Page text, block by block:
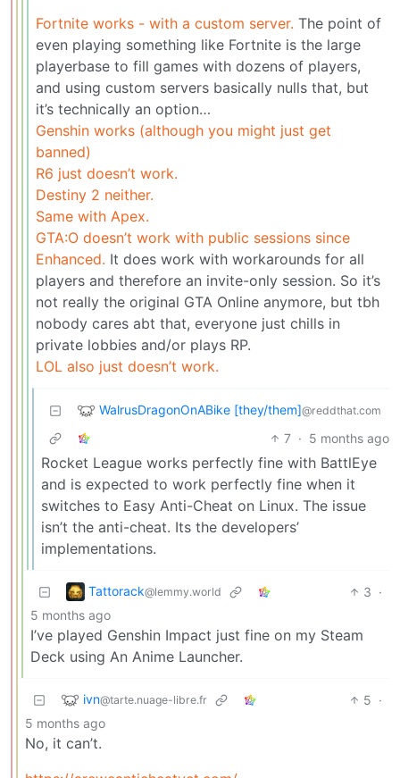
Fortnite works - with a custom server. The point of
even playing something like Fortnite is the large
playerbase to fill games with dozens of players,
and using custom servers basically nulls that, but
it’s technically an option…
Genshin works (although you might just get
banned)
R6 just doesn’t work.
Destiny 2 neither.
Same with Apex.
GTA:O doesn’t work with public sessions since
Enhanced. It does work with workarounds for all
players and therefore an invite-only session. So it’s
not really the original GTA Online anymore, but tbh
nobody cares abt that, everyone just chills in
private lobbies and/or plays RP.
LOL also just doesn’t work.
WalrusDragonOnABike [they/them]@reddthat.com
7 · 5 months ago
Rocket League works perfectly fine with BattlEye
and is expected to work perfectly fine when it
switches to Easy Anti-Cheat on Linux. The issue
isn’t the anti-cheat. Its the developers’
implementations.
Tattorack@lemmy.world 3 ·
5 months ago
I’ve played Genshin Impact just fine on my Steam
Deck using An Anime Launcher.
ivn@tarte.nuage-libre.fr 5 ·
5 months ago
No, it can’t.